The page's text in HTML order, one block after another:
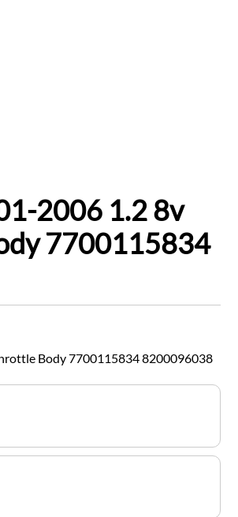
2006 1.2 8v
7700115834
Body 7700115834 8200096038